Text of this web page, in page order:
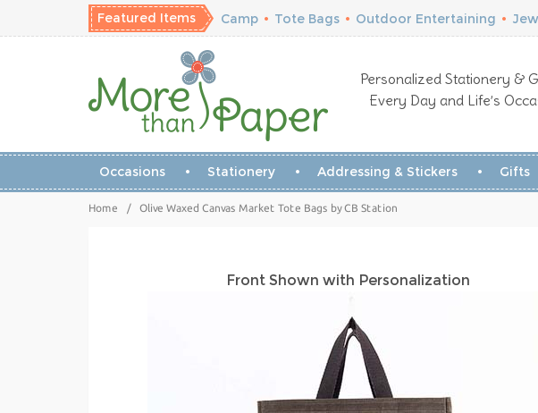
Featured Items Camp • Tote Bags • Outdoor Entertaining •
Personalized Stationery &
Every Day and Life’s
Occasions Stationery Addressing & Stickers Gifts
Home / Olive Waxed Canvas Market Tote Bags by CB Station
Front Shown with Personalization